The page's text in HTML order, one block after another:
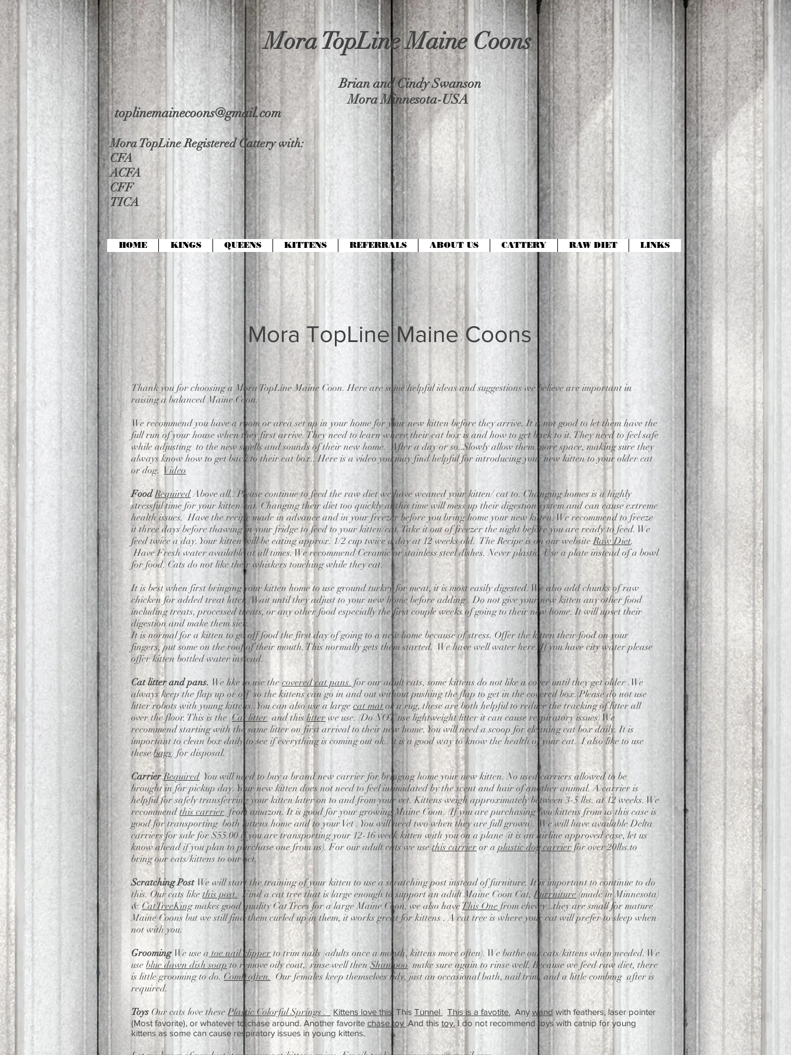
Mora TopLine Maine Coons
Brian and Cindy Swanson
toplinemainecoons@gmail.com
Mora Minnesota-USA
Mora TopLine Registered Cattery with:
CFA
ACFA
CFF
TICA
HOME KINGS QUEENS KITTENS REFERRALS ABOUT US CATTERY RAW DIET LINKS
Mora TopLine Maine Coons
Thank you for choosing a Mora TopLine Maine Coon. Here are some helpful ideas and suggestions we believe are important in
raising a balanced Maine Coon.
We recommend you have a room or area set up in your home for your new kitten before they arrive. It is not good to let them have the
full run of your house when they first arrive. They need to learn where their cat box is and how to get back to it. They need to feel safe
while adjusting to the new smells and sounds of their new home. After a day or so..Slowly allow them more space, making sure they
always know how to get back to their cat box.. Here is a video you may find helpful for introducing your new kitten to your older cat
or dog. Video
FoodRequiredAbove all.. Please continue to feed the raw diet we have weaned your kitten/ cat to. Changing homes is a highly
stressful time for your kitten/cat. Changing their diet too quickly at this time will mess up their digestion system and can cause extreme
health issues. Have the recipe made in advance and in your freezer before you bring home your new kitten. We recommend to freeze
it three days before thawing in your fridge to feed to your kitten/cat. Take it out of freezer the night before you are ready to feed. We
feed twice a day. Your kitten will be eating approx. 1/2 cup twice a day at 12 weeks old. The Recipe is on our websiteRaw Diet.
Have Fresh water available at all times. We recommend Ceramic or stainless steel dishes. Never plastic. Use a plate instead of a bowl
for food. Cats do not like their whiskers touching while they eat.
It is best when first bringing your kitten home to use ground turkey for meat, it is most easily digested. We also add chunks of raw
chicken for added treat later (Wait until they adjust to your new home before adding). Do not give your new kitten any other food
including treats, processed treats, or any other food especially the first couple weeks of going to their new home. It will upset their
digestion and make them sick.
It is normal for a kitten to go off food the first day of going to a new home because of stress. Offer the kitten their food on your
fingers, put some on the roof of their mouth. This normally gets them started. We have well water here. If you have city water please
offer kitten bottled water instead.
Cat litter and pans. We like to use the covered cat pans for our adult cats, some kittens do not like a cover until they get older .We
always keep the flap up or off so the kittens can go in and out without pushing the flap to get in the covered box.(Please do not use
litter robots with young kittens).You can also use a large cat mat or a rug, these are both helpful to reduce the tracking of litter all
over the floor. This is theCat litterand this litter we use. (Do NOT use lightweight litter it can cause respiratory issues) We
recommend starting with the same litter on first arrival to their new home. You will need a scoop for cleaning cat box daily. It is
important to clean box daily to see if everything is coming out ok.. it is a good way to know the health of your cat. I also like to use
thesebags for disposal.
Carrier RequiredYou will need to buy a brand new carrier for bringing home your new kitten. No used carriers allowed to be
brought in for pickup day. Your new kitten does not need to feel intimidated by the scent and hair of another animal. A carrier is
helpful for safely transferring your kitten later on to and from your vet. Kittens weigh approximately between 3-5 lbs. at 12 weeks. We
recommendthis carrier from amazon. It is good for your growing Maine Coon. (If you are purchasing two kittens from us this case is
good for transporting both kittens home and to your Vet . You will need two when they are full grown). We will have available Delta
carriers for sale for $55.00 if you are transporting your 12-16 week kitten with you on a plane (it is an airline approved case, let us
know ahead if you plan to purchase one from us). For our adult cats we use this carrier or aplastic dog carrier for over 20lbs.to
bring our cats/kittens to our Vet.
Scratching Post We will start the training of your kitten to use a scratching post instead of furniture. It is important to continue to do
this. Our cats like this post. Find a cat tree that is large enough to support an adult Maine Coon Cat,Purrniture (made in Minnesota)
&CatTreeKingmakes good quality Cat Trees for a large Maine Coon, we also haveThis One from chewy ..they are small for mature
Maine Coons but we still find them curled up in them, it works great for kittens . A cat tree is where your cat will prefer to sleep when
not with you.
Grooming We use a toe nail clipper to trim nails (adults once a month, kittens more often). We bathe our cats/kittens when needed. We
use blue dawn dish soap to remove oily coat, rinse well thenShampoo make sure again to rinse well. Because we feed raw diet, there
is little grooming to do. Comb often. Our females keep themselves tidy, just an occasional bath, nail trim, and a little combing after is
required.
Toys Our cats love thesePlastic Colorful Springs . Kittens love this,ThisTunnel This is a favotite. Any wand with feathers, laser pointer
(Most favorite), or whatever to chase around. Another favorite chase toy .And this toy. I do not recommend toys with catnip for young
kittens as some can cause respiratory issues in young kittens.